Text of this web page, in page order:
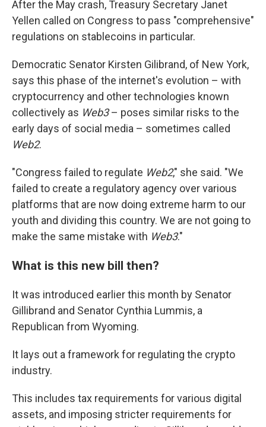
After the May crash, Treasury Secretary Janet
Yellen called on Congress to pass "comprehensive"
regulations on stablecoins in particular.
Democratic Senator Kirsten Gilibrand, of New York,
says this phase of the internet's evolution – with
cryptocurrency and other technologies known
collectively as Web3– poses similar risks to the
early days of social media – sometimes called
Web2.
"Congress failed to regulate Web2," she said. "We
failed to create a regulatory agency over various
platforms that are now doing extreme harm to our
youth and dividing this country. We are not going to
make the same mistake with Web3."
What is this new bill then?
It was introduced earlier this month by Senator
Gillibrand and Senator Cynthia Lummis, a
Republican from Wyoming.
It lays out a framework for regulating the crypto
industry.
This includes tax requirements for various digital
assets, and imposing stricter requirements for